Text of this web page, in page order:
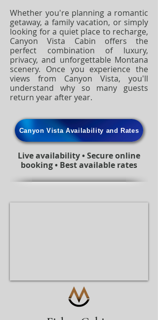
Whether you're planning a romantic
getaway, a family vacation, or simply
looking for a quiet place to recharge,
Canyon Vista Cabin offers the
perfect combination of luxury,
privacy, and unforgettable Montana
scenery. Once you experience the
views from Canyon Vista, you'll
understand why so many guests
return year after year.
Canyon Vista Availability and Rates
Live availability • Secure online
booking • Best available rates